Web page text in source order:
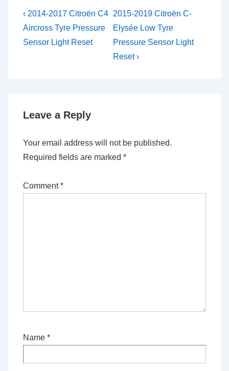
Post
navigation
Previous
Post
is
‹ 2014-2017 Citroën C4
Aircross Tyre Pressure
Sensor Light Reset
Next
Post
is
2015-2019 Citroën C-
Elysée Low Tyre
Pressure Sensor Light
Reset ›
Leave a Reply
Your email address will not be published.
Required fields are marked *
Comment*
Name *